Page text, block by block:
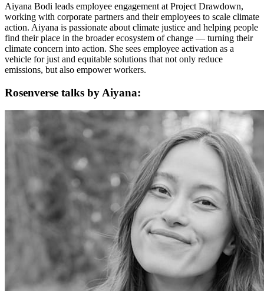
Aiyana Bodi leads employee engagement at Project Drawdown,
working with corporate partners and their employees to scale climate
action. Aiyana is passionate about climate justice and helping people
find their place in the broader ecosystem of change — turning their
climate concern into action. She sees employee activation as a
vehicle for just and equitable solutions that not only reduce
emissions, but also empower workers.
Rosenverse talks by Aiyana: